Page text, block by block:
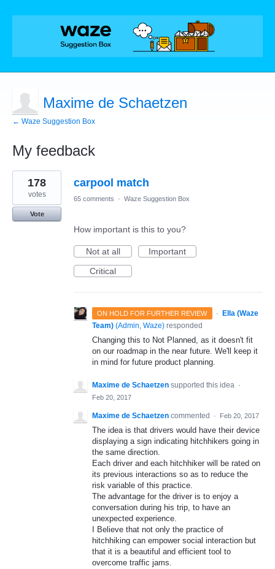
Maxime de Schaetzen
← Waze Suggestion Box
My feedback
1
result
found
carpool match
178
votes
Vote
65 comments · Waze Suggestion Box
How important is this to you?
Not at all
Important
Critical
ON HOLD FOR FURTHER REVIEW ·
Ella (Waze
Team) (Admin, Waze) responded
Changing this to Not Planned, as it doesn't fit
on our roadmap in the near future. We'll keep it
in mind for future product planning.
Maxime de Schaetzen supported this idea ·
Feb 20, 2017
Maxime de Schaetzen commented · Feb 20, 2017
The idea is that drivers would have their device
displaying a sign indicating hitchhikers going in
the same direction.
Each driver and each hitchhiker will be rated on
its previous interactions so as to reduce the
risk variable of this practice.
The advantage for the driver is to enjoy a
conversation during his trip, to have an
unexpected experience.
I Believe that not only the practice of
hitchhiking can empower social interaction but
that it is a beautiful and efficient tool to
overcome traffic jams.